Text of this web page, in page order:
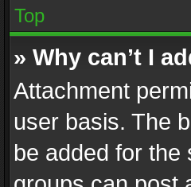
Top
» Why can’t I
Attachment
user basis. The
be added for the